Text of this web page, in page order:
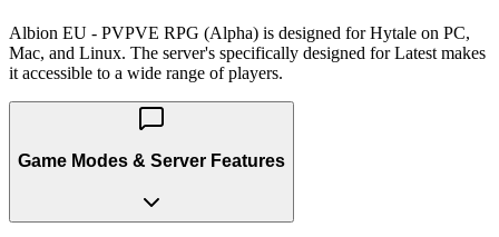
Albion EU - PVPVE RPG (Alpha) is designed for Hytale on PC,
Mac, and Linux. The server's specifically designed for Latest makes
it accessible to a wide range of players.
Game Modes & Server Features